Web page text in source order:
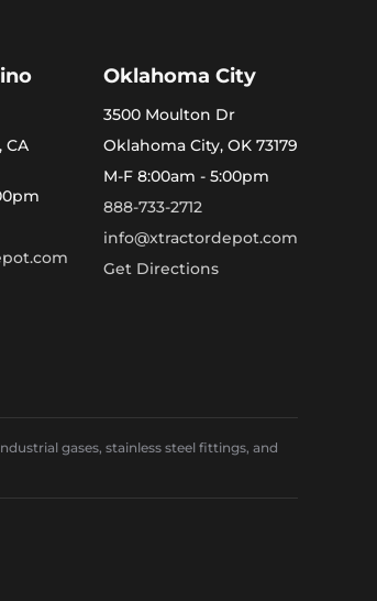
CA
Oklahoma City
3500 Moulton Dr
Oklahoma City, OK 73179
M-F 8:00am - 5:00pm
888-733-2712
info@xtractordepot.com
Get Directions
gases, stainless steel fittings, and